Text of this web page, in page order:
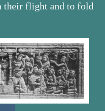
their flight and to fold